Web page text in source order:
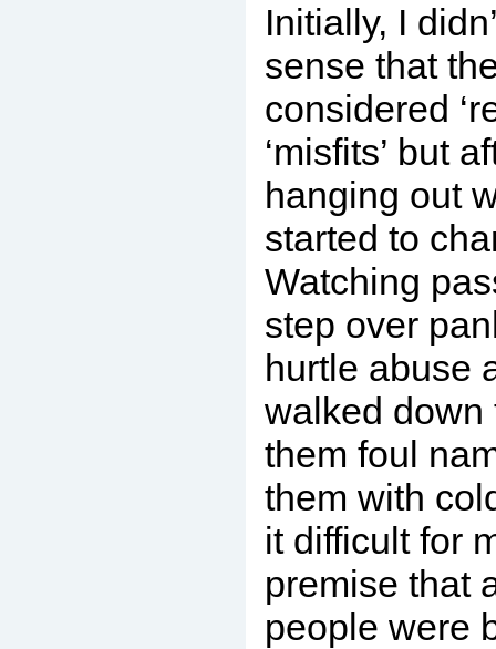
Initially, I
sense that
considered
‘misfits’ but
hanging out
started to
Watching
step over
hurtle abuse
walked down
them foul
them with
it difficult for
premise that
people were